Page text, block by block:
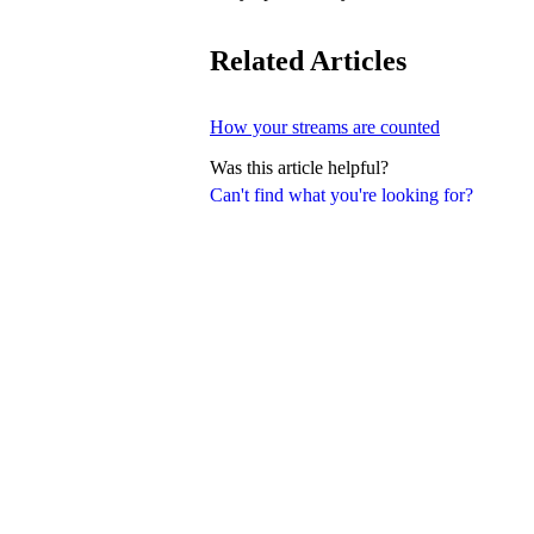
Can't find what you're looking for?
Related Articles
How your streams are counted
Was this article helpful?